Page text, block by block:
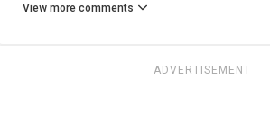
View more comments
ADVERTISEMENT